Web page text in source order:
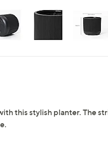
this stylish planter. The